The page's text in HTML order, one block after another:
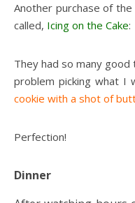
Another purchase of
called, Icing on the Cake:
They had so many
problem picking what I
cookie with a shot of
Perfection!
Dinner